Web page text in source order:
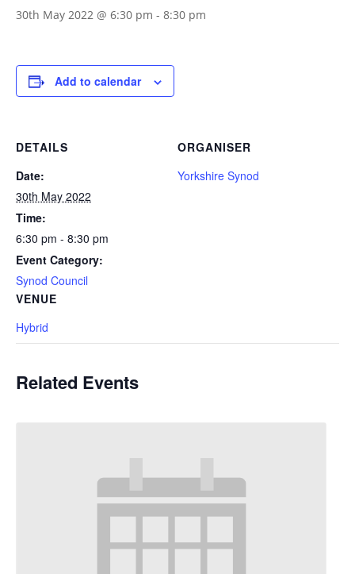
30th May 2022 @ 6:30 pm - 8:30 pm
Add to calendar
DETAILS
Date:
30th May 2022
Time:
6:30 pm - 8:30 pm
Event Category:
Synod Council
VENUE
Hybrid
ORGANISER
Yorkshire Synod
Related Events